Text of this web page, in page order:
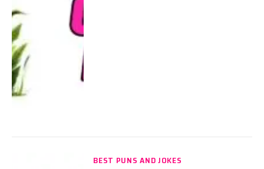
BEST PUNS AND JOKES